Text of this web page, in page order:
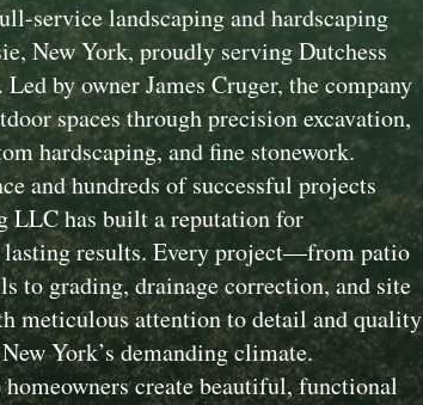
service landscaping and hardscaping
New York, proudly serving Dutchess
by owner James Cruger, the company
spaces through precision excavation,
hardscaping, and fine stonework.
and hundreds of successful projects
LLC has built a reputation for
results. Every project—from patio
to grading, drainage correction, and site
meticulous attention to detail and quality
York’s demanding climate.
create beautiful, functional